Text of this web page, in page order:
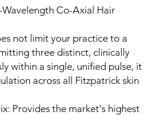
Wavelength Co-Axial Hair
not limit your practice to a
three distinct, clinically
within a single, unified pulse, it
across all Fitzpatrick skin
Provides the market's highest